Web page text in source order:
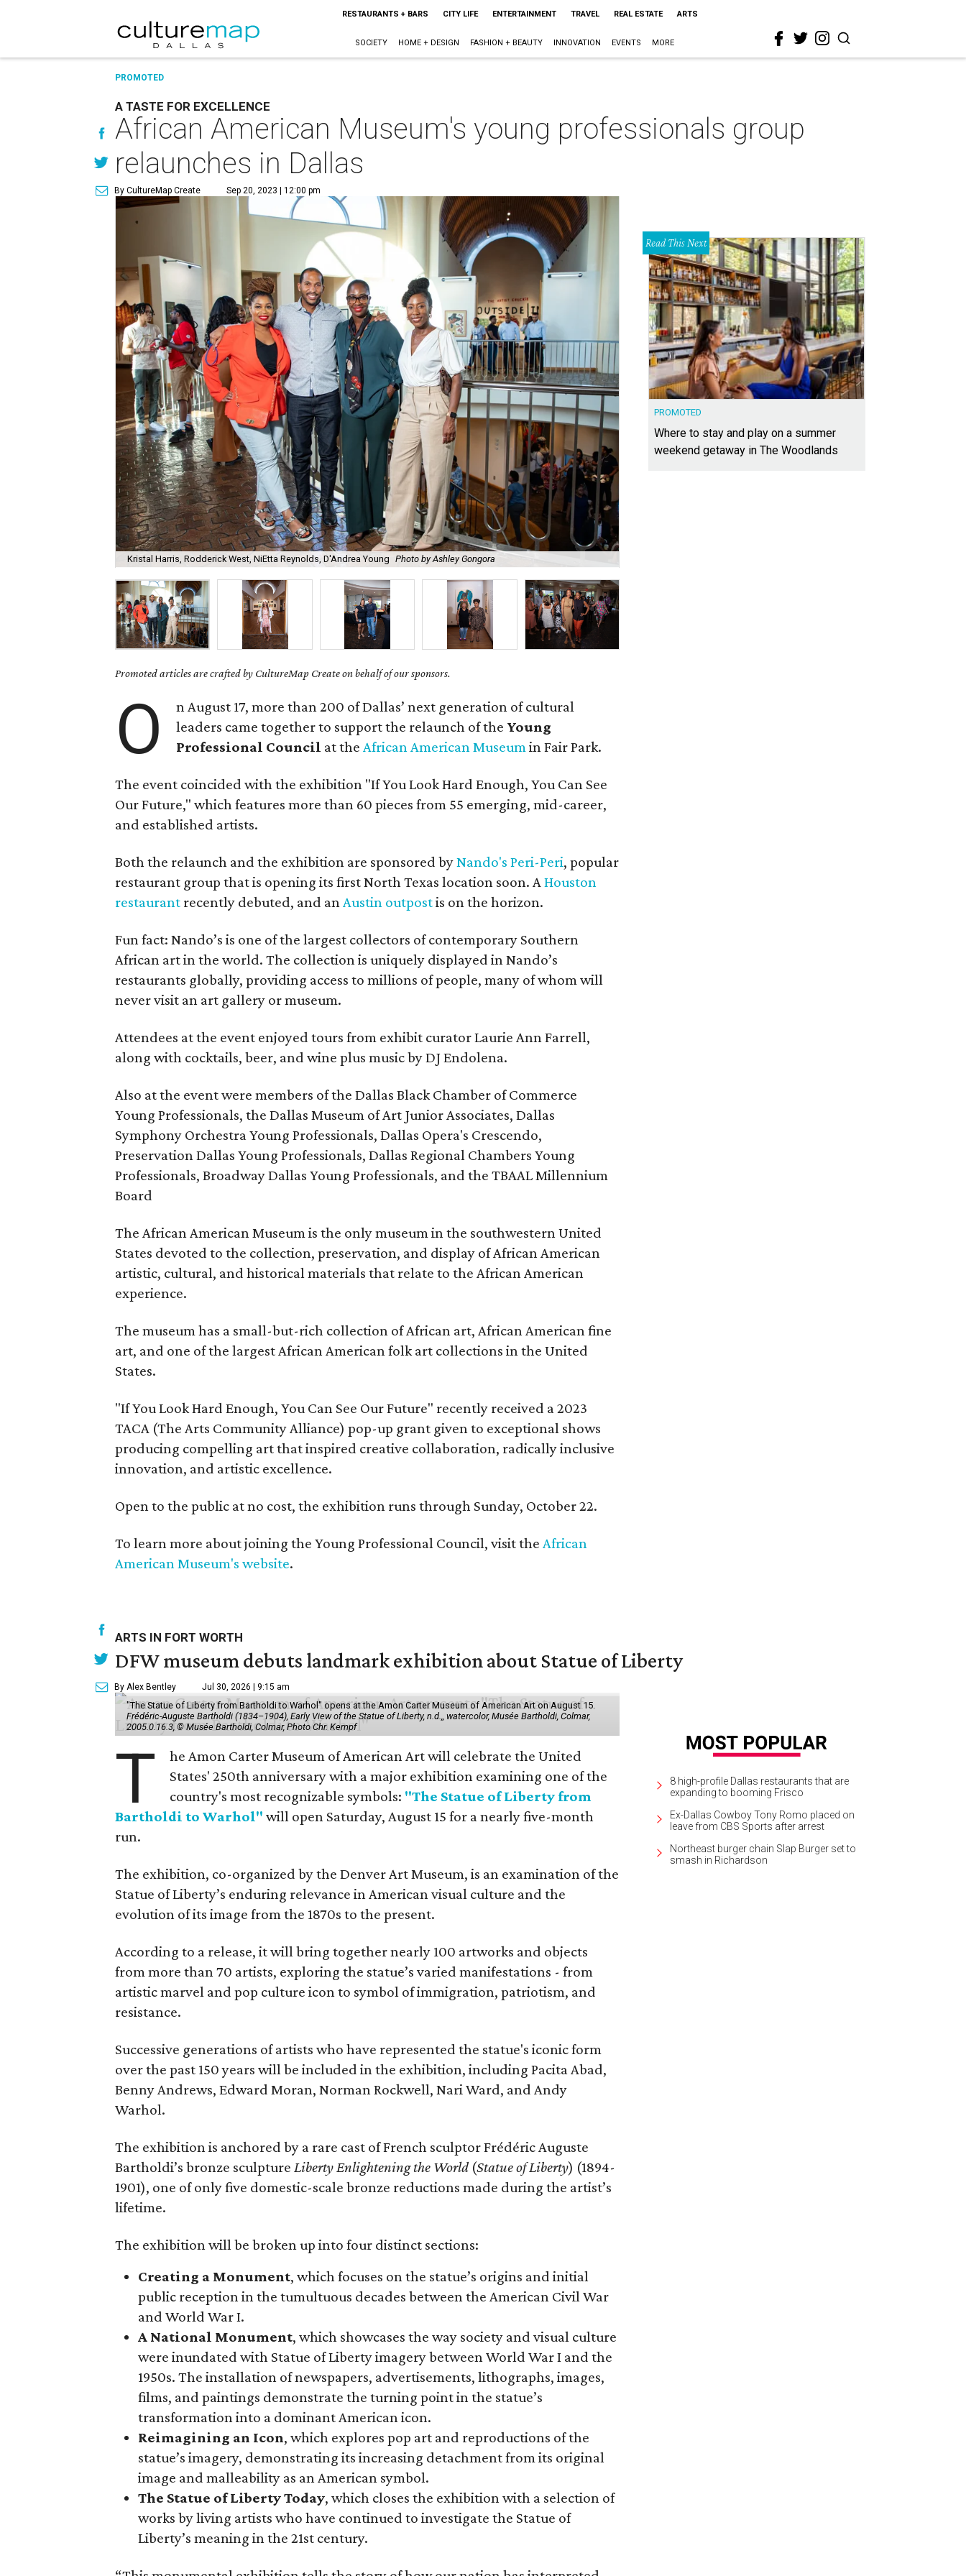
RESTAURANTS + BARS CITY LIFE ENTERTAINMENT TRAVEL REAL ESTATE ARTS
SOCIETY HOME + DESIGN FASHION + BEAUTY INNOVATION EVENTS MORE
PROMOTED
A TASTE FOR EXCELLENCE
African American Museum's young professionals group
relaunches in Dallas
By CultureMap Create Sep 20, 2023 | 12:00 pm
Kristal Harris, Rodderick West, NiEtta Reynolds, D'Andrea Young Photo by Ashley Gongora
Promoted articles are crafted by CultureMap Create on behalf of our sponsors.
O
n August 17, more than 200 of Dallas’ next generation of cultural
leaders came together to support the relaunch of the Young
Professional Council at theAfrican American Museumin Fair Park.
The event coincided with the exhibition "If You Look Hard Enough, You Can See
Our Future," which features more than 60 pieces from 55 emerging, mid-career,
and established artists.
Both the relaunch and the exhibition are sponsored byNando's Peri-Peri, popular
restaurant group that is opening its first North Texas location soon. AHouston
restaurant recently debuted, and anAustin outpostis on the horizon.
Fun fact: Nando’s is one of the largest collectors of contemporary Southern
African art in the world. The collection is uniquely displayed in Nando’s
restaurants globally, providing access to millions of people, many of whom will
never visit an art gallery or museum.
Attendees at the event enjoyed tours from exhibit curator Laurie Ann Farrell,
along with cocktails, beer, and wine plus music by DJ Endolena.
Also at the event were members of the Dallas Black Chamber of Commerce
Young Professionals, the Dallas Museum of Art Junior Associates, Dallas
Symphony Orchestra Young Professionals, Dallas Opera's Crescendo,
Preservation Dallas Young Professionals, Dallas Regional Chambers Young
Professionals, Broadway Dallas Young Professionals, and the TBAAL Millennium
Board
The African American Museum is the only museum in the southwestern United
States devoted to the collection, preservation, and display of African American
artistic, cultural, and historical materials that relate to the African American
experience.
The museum has a small-but-rich collection of African art, African American fine
art, and one of the largest African American folk art collections in the United
States.
"If You Look Hard Enough, You Can See Our Future" recently received a 2023
TACA (The Arts Community Alliance) pop-up grant given to exceptional shows
producing compelling art that inspired creative collaboration, radically inclusive
innovation, and artistic excellence.
Open to the public at no cost, the exhibition runs through Sunday, October 22.
To learn more about joining the Young Professional Council, visit the African
American Museum's website.
Read This Next
PROMOTED
Where to stay and play on a summer
weekend getaway in The Woodlands
ARTS IN FORT WORTH
DFW museum debuts landmark exhibition about Statue of Liberty
By Alex Bentley Jul 30, 2026 | 9:15 am
"The Statue of Liberty from Bartholdi to Warhol" opens at the Amon Carter Museum of American Art on August 15.
Frédéric-Auguste Bartholdi (1834–1904), Early View of the Statue of Liberty, n.d.,, watercolor, Musée Bartholdi, Colmar,
2005.0.16.3, © Musée Bartholdi, Colmar, Photo Chr. Kempf
T
he Amon Carter Museum of American Art will celebrate the United
States' 250th anniversary with a major exhibition examining one of the
country's most recognizable symbols: "The Statue of Liberty from
Bartholdi to Warhol" will open Saturday, August 15 for a nearly five-month
run.
The exhibition, co-organized by the Denver Art Museum, is an examination of the
Statue of Liberty’s enduring relevance in American visual culture and the
evolution of its image from the 1870s to the present.
According to a release, it will bring together nearly 100 artworks and objects
from more than 70 artists, exploring the statue’s varied manifestations - from
artistic marvel and pop culture icon to symbol of immigration, patriotism, and
resistance.
Successive generations of artists who have represented the statue's iconic form
over the past 150 years will be included in the exhibition, including Pacita Abad,
Benny Andrews, Edward Moran, Norman Rockwell, Nari Ward, and Andy
Warhol.
The exhibition is anchored by a rare cast of French sculptor Frédéric Auguste
Bartholdi’s bronze sculpture Liberty Enlightening the World(Statue of Liberty) (1894-
1901), one of only five domestic-scale bronze reductions made during the artist’s
lifetime.
The exhibition will be broken up into four distinct sections:
Creating a Monument, which focuses on the statue’s origins and initial
public reception in the tumultuous decades between the American Civil War
and World War I.
A National Monument, which showcases the way society and visual culture
were inundated with Statue of Liberty imagery between World War I and the
1950s. The installation of newspapers, advertisements, lithographs, images,
films, and paintings demonstrate the turning point in the statue’s
transformation into a dominant American icon.
Reimagining an Icon, which explores pop art and reproductions of the
statue’s imagery, demonstrating its increasing detachment from its original
image and malleability as an American symbol.
The Statue of Liberty Today, which closes the exhibition with a selection of
works by living artists who have continued to investigate the Statue of
Liberty’s meaning in the 21st century.
8 high-profile Dallas restaurants that are
expanding to booming Frisco
Ex-Dallas Cowboy Tony Romo placed on
leave from CBS Sports after arrest
Northeast burger chain Slap Burger set to
smash in Richardson